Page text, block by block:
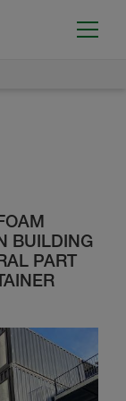
BUILDING
PART